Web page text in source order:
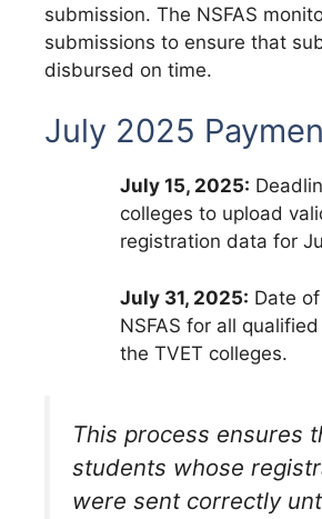
submission. The NSFAS
submissions to ensure that
disbursed on time.
July 2025
July 15, 2025:
colleges to upload
registration data for
July 31, 2025: Date
NSFAS for all
the TVET colleges.
This process ensures
students whose
were sent correctly